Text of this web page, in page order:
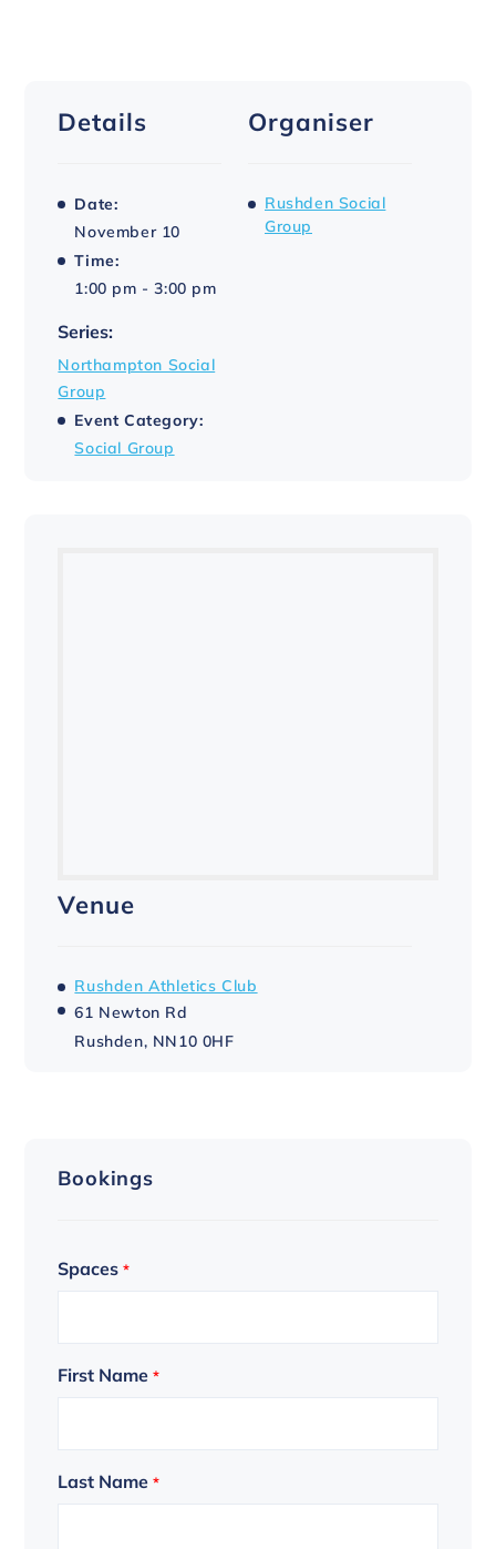
Details
Date:
November 10
Time:
1:00 pm - 3:00 pm
Series:
Northampton Social
Group
Event Category:
Social Group
Organiser
Rushden Social
Group
Venue
Rushden Athletics Club
61 Newton Rd
Rushden, NN10 0HF
Bookings
Spaces *
First Name *
Last Name *